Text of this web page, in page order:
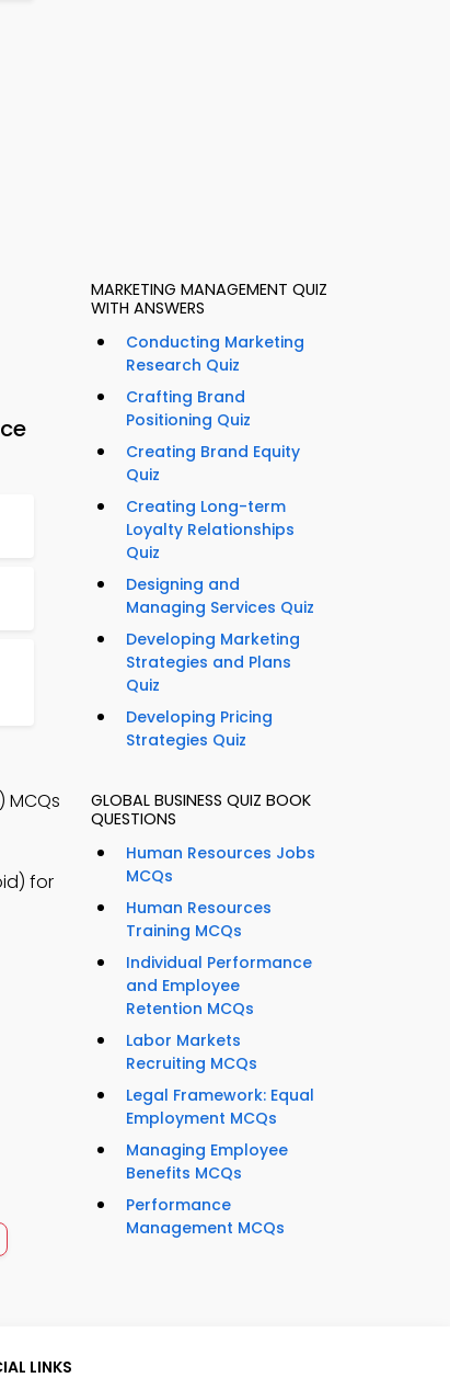
MCQs
for
MARKETING MANAGEMENT QUIZ
WITH ANSWERS
Conducting Marketing
Research Quiz
Crafting Brand
Positioning Quiz
Creating Brand Equity
Quiz
Creating Long-term
Loyalty Relationships
Quiz
Designing and
Managing Services Quiz
Developing Marketing
Strategies and Plans
Quiz
Developing Pricing
Strategies Quiz
GLOBAL BUSINESS QUIZ BOOK
QUESTIONS
Human Resources Jobs
MCQs
Human Resources
Training MCQs
Individual Performance
and Employee
Retention MCQs
Labor Markets
Recruiting MCQs
Legal Framework: Equal
Employment MCQs
Managing Employee
Benefits MCQs
Performance
Management MCQs
LINKS